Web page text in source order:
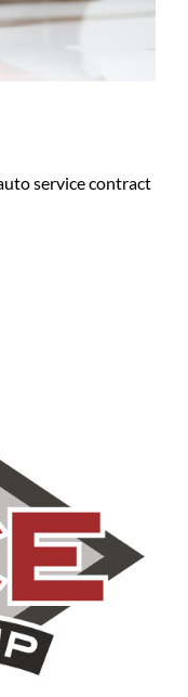
service contract